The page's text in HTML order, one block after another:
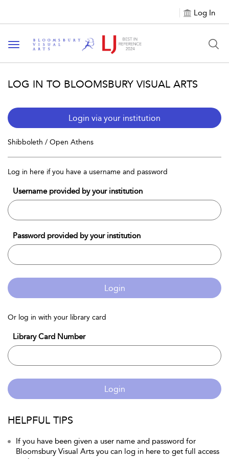
Log In
Toggle navigation
LOG IN TO BLOOMSBURY VISUAL ARTS
Login via your institution
Shibboleth / Open Athens
Log in here if you have a username and password
Username provided by your institution
Password provided by your institution
Login
Or log in with your library card
Library Card Number
Login
HELPFUL TIPS
If you have been given a user name and password for
Bloomsbury Visual Arts you can log in here to get full access